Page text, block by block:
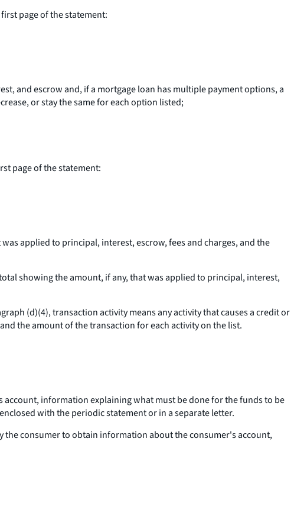
page of the statement:
and escrow and, if a mortgage loan has multiple payment options, a
or stay the same for each option listed;
page of the statement:
applied to principal, interest, escrow, fees and charges, and the
showing the amount, if any, that was applied to principal, interest,
(d)(4),transaction activitymeans any activity that causes a credit or
the amount of the transaction for each activity on the list.
information explaining what must be done for the funds to be
with the periodic statement or in a separate letter.
the consumer to obtain information about the consumer's account,